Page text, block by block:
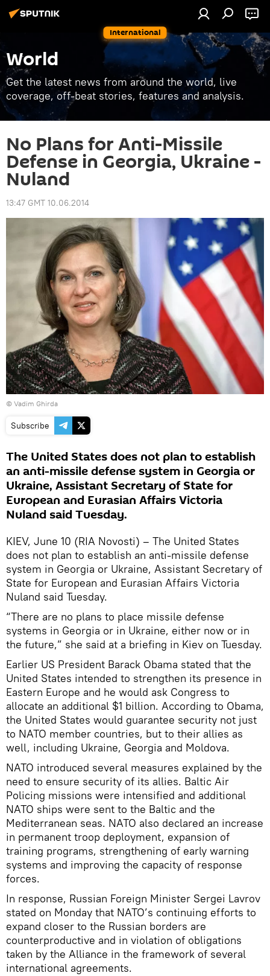
International
World
Get the latest news from around the world, live
coverage, off-beat stories, features and analysis.
No Plans for Anti-Missile
Defense in Georgia, Ukraine -
Nuland
13:47 GMT 10.06.2014
© Vadim Ghirda
Subscribe
The United States does not plan to establish
an anti-missile defense system in Georgia or
Ukraine, Assistant Secretary of State for
European and Eurasian Affairs Victoria
Nuland said Tuesday.
KIEV, June 10 (RIA Novosti) – The United States
does not plan to establish an anti-missile defense
system in Georgia or Ukraine, Assistant Secretary of
State for European and Eurasian Affairs Victoria
Nuland said Tuesday.
“There are no plans to place missile defense
systems in Georgia or in Ukraine, either now or in
the future,” she said at a briefing in Kiev on Tuesday.
Earlier US President Barack Obama stated that the
United States intended to strengthen its presence in
Eastern Europe and he would ask Congress to
allocate an additional $1 billion. According to Obama,
the United States would guarantee security not just
to NATO member countries, but to their allies as
well, including Ukraine, Georgia and Moldova.
NATO introduced several measures explained by the
need to ensure security of its allies. Baltic Air
Policing missions were intensified and additional
NATO ships were sent to the Baltic and the
Mediterranean seas. NATO also declared an increase
in permanent troop deployment, expansion of
training programs, strengthening of early warning
systems and improving the capacity of response
forces.
In response, Russian Foreign Minister Sergei Lavrov
stated on Monday that NATO’s continuing efforts to
expand closer to the Russian borders are
counterproductive and in violation of obligations
taken by the Alliance in the framework of several
international agreements.